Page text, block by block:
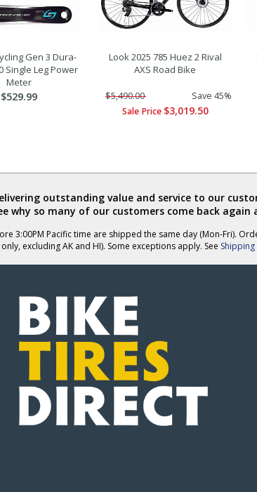
Gen 3 Dura-
Single Leg Power
Meter
$529.99
Look 2025 785 Huez 2 Rival
AXS Road Bike
$5,490.00
Save 45%
Sale Price $3,019.50
outstanding value and service to our
why so many of our customers come back again
3:00PM Pacific time are shipped the same day (Mon-Fri).
excluding AK and HI). Some exceptions apply. See Shipping